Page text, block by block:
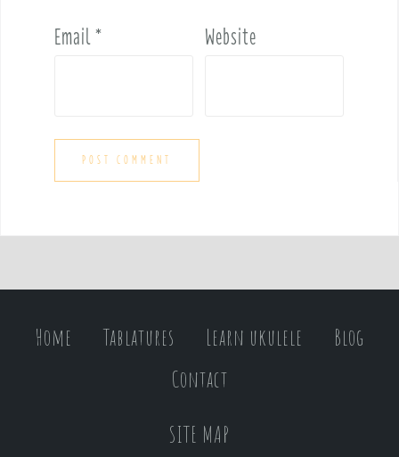
Email* Website
Home Tablatures Learn ukulele
Blog
Contact
SITE MAP